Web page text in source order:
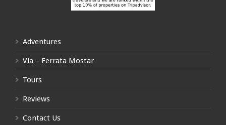
Adventures
Via – Ferrata Mostar
Tours
Reviews
Contact Us